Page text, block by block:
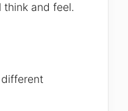
think and feel.